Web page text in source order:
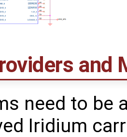
and
need to be
Iridium